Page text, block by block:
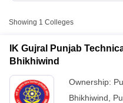
ResultSNAP Cutoff
ResultCMAT Cutoff
MAH MBA CET Admit
KeyIPMAT Result IPMAT
Showing 1 Colleges
IK Gujral Punjab
Bhikhiwind
Ownership:
Bhikhiwind